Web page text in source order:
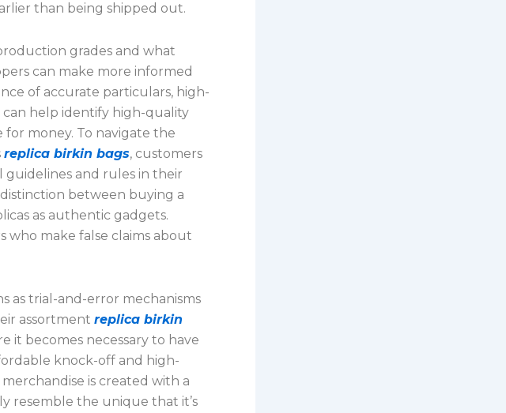
than being shipped out.
grades and what
can make more informed
of accurate particulars, high-
can help identify high-quality
money. To navigate the
replica birkin bags, customers
and rules in their
between buying a
as authentic gadgets.
who make false claims about
as trial-and-error mechanisms
assortment replica birkin
it becomes necessary to have
knock-off and high-
is created with a
resemble the unique that it’s